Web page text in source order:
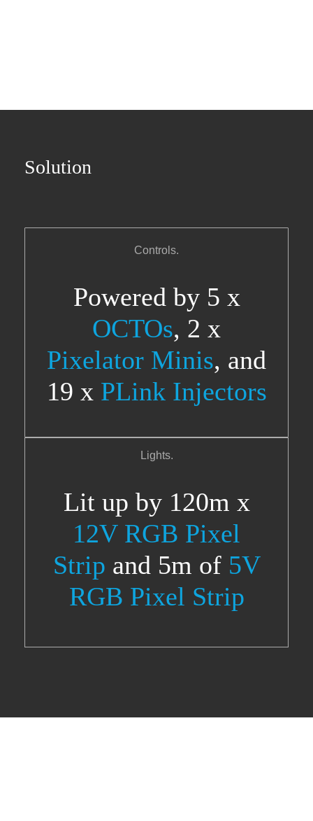
Solution
Controls.
Powered by 5 x
OCTOs, 2 x
Pixelator Minis, and
19 x PLink Injectors
Lights.
Lit up by 120m x
12V RGB Pixel
Strip and 5m of 5V
RGB Pixel Strip